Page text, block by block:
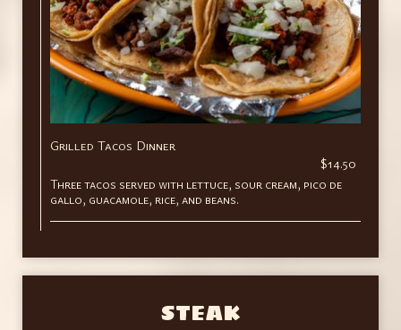
Grilled Tacos Dinner
$14.50
Three tacos served with lettuce, sour cream, pico de
gallo, guacamole, rice, and beans.
STEAK